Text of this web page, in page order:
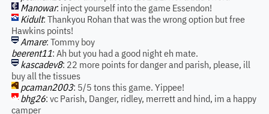
Manowar: inject yourself into the game Essendon!
Kidult: Thankyou Rohan that was the wrong option but free
Hawkins points!
Amare: Tommy boy
beerent11: Ah but you had a good night eh mate.
kascadev8: 22 more points for danger and parish, please, ill
buy all the tissues
pcaman2003: 5/5 tons this game. Yippee!
bhg26: vc Parish, Danger, ridley, merrett and hind, im a happy
camper